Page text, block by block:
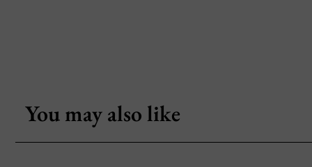
You may also like